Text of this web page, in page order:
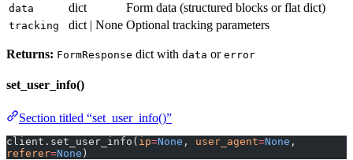
data dict Form data (structured blocks or flat dict)
tracking dict | None Optional tracking parameters
Returns: FormResponse dict with data or error
set_user_info()
Section titled “set_user_info()”
client.set_user_info( ip=None , user_agent=None
referer=None )